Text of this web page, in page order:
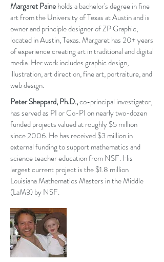
Peter Sheppard, Ph.D.,co-principal investigator,
has served as PI or Co-PI on nearly two-dozen
funded projects valued at roughly $5 million
since 2006. He has received $3 million in
external funding to support mathematics and
science teacher education from NSF. His
largest current project is the $1.8 million
Louisiana Mathematics Masters in the Middle
(LaM3) by NSF.
Margaret Paineholds a bachelor's degree in fine
art from the University of Texas at Austin and is
owner and principle designer of ZP Graphic,
located in Austin, Texas. Margaret has 20+ years
of experience creating art in traditional and digital
media. Her work includes graphic design,
illustration, art direction, fine art, portraiture, and
web design.